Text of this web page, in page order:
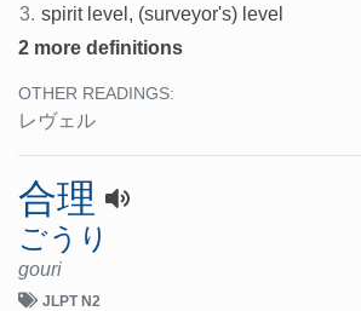
3. spirit level, (surveyor's) level
2 more definitions
OTHER READINGS:
レヴェル
合理
ごうり
gouri
JLPT N2